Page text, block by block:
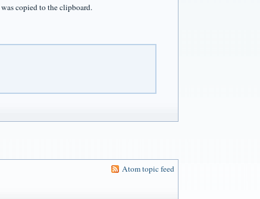
copied to the clipboard.
Atom topic feed